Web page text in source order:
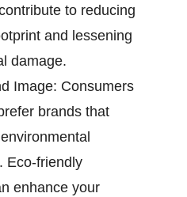
to reducing
and lessening
damage.
Image: Consumers
brands that
Eco-friendly
enhance your